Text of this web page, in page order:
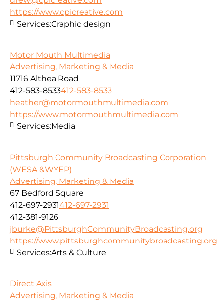
https://www.cpicreative.com
Services:Graphic design
Motor Mouth Multimedia
Advertising, Marketing & Media
11716 Althea Road
412-583-8533412-583-8533
heather@motormouthmultimedia.com
https://www.motormouthmultimedia.com
Services:Media
Pittsburgh Community Broadcasting Corporation
(WESA &WYEP)
Advertising, Marketing & Media
67 Bedford Square
412-697-2931412-697-2931
412-381-9126
jburke@PittsburghCommunityBroadcasting.org
https://www.pittsburghcommunitybroadcasting.org
Services:Arts & Culture
Direct Axis
Advertising, Marketing & Media